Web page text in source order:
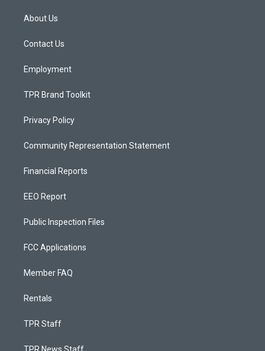
a
g
a
About Us
Contact Us
Employment
TPR Brand Toolkit
Privacy Policy
Community Representation Statement
Financial Reports
EEO Report
Public Inspection Files
FCC Applications
Member FAQ
Rentals
TPR Staff